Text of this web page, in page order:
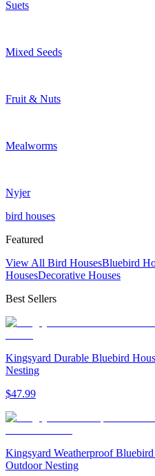
Suets
Mixed Seeds
Fruit & Nuts
Mealworms
Nyjer
bird houses
Featured
View All Bird HousesBluebird
HousesDecorative Houses
Best Sellers
Kingsyard Durable Bluebird
Nesting
$47.99
Kingsyard Weatherproof
Outdoor Nesting